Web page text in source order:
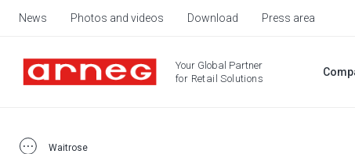
News Photos and videos Download Press area
Your Global Partner
for Retail Solutions
Waitrose